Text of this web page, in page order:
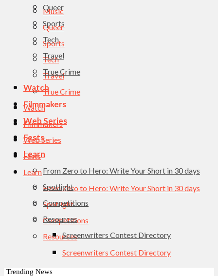
Queer
Sports
Tech
Travel
True Crime
Watch
Filmmakers
Web Series
Fests
Learn
From Zero to Hero: Write Your Short in 30 days
Spotlight
Competitions
Resources
Screenwriters Contest Directory
Music
Queer
Sports
Tech
Travel
True Crime
Watch
Filmmakers
Web Series
Fests
Learn
From Zero to Hero: Write Your Short in 30 days
Spotlight
Competitions
Resources
Screenwriters Contest Directory
Trending News